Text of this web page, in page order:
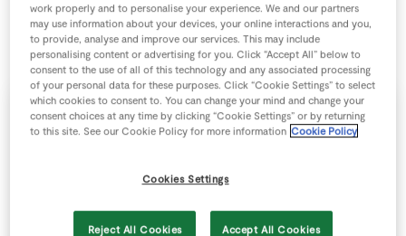
Keyboard shortcuts Image may be subject to copyright
Select your county and town below to view
your nearest store. Each store has information
offerings. Just click on the store and you’ll find
these details below.
work properly and to personalise your experience. We and our partners
may use information about your devices, your online interactions and you,
to provide, analyse and improve our services. This may include
personalising content or advertising for you. Click “Accept All” below to
consent to the use of all of this technology and any associated processing
of your personal data for these purposes. Click “Cookie Settings” to select
which cookies to consent to. You can change your mind and change your
consent choices at any time by clicking “Cookie Settings” or by returning
to this site. See our Cookie Policy for more information Cookie Policy
Cookies Settings
Reject All Cookies Accept All Cookies